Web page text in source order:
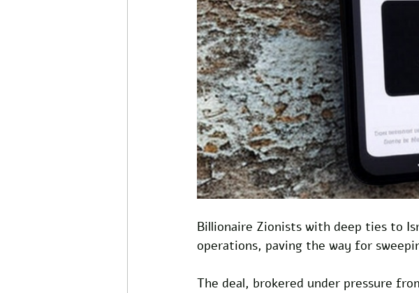
Billionaire Zionists with deep ties to
operations, paving the way for
The deal, brokered under pressure